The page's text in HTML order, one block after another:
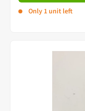
Only 1 unit left